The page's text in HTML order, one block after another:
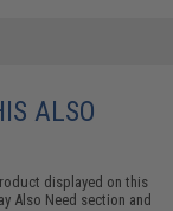
ALSO
displayed on this
Also Need section and